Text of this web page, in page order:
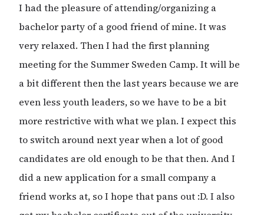
I had the pleasure of attending/organizing a
bachelor party of a good friend of mine. It was
very relaxed. Then I had the first planning
meeting for the Summer Sweden Camp. It will be
a bit different then the last years because we are
even less youth leaders, so we have to be a bit
more restrictive with what we plan. I expect this
to switch around next year when a lot of good
candidates are old enough to be that then. And I
did a new application for a small company a
friend works at, so I hope that pans out :D. I also